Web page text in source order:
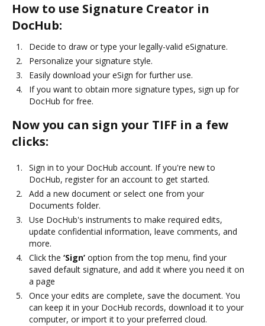
How to use Signature Creator in
DocHub:
Decide to draw or type your legally-valid eSignature.
Personalize your signature style.
Easily download your eSign for further use.
If you want to obtain more signature types, sign up for
DocHub for free.
Now you can sign your TIFF in a few
clicks:
Sign in to your DocHub account. If you're new to
DocHub, register for an account to get started.
Add a new document or select one from your
Documents folder.
Use DocHub's instruments to make required edits,
update confidential information, leave comments, and
more.
Click the ‘Sign’ option from the top menu, find your
saved default signature, and add it where you need it on
a page
Once your edits are complete, save the document. You
can keep it in your DocHub records, download it to your
computer, or import it to your preferred cloud.